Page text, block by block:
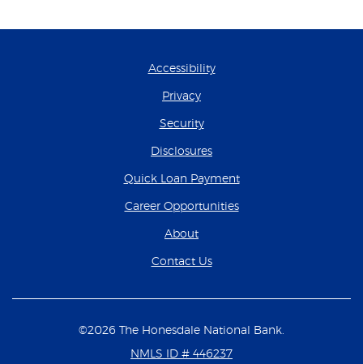
Accessibility
Privacy
Security
Disclosures
Quick Loan Payment(Opens in a new
Career Opportunities(Opens in a new
About
Contact Us
©2026 The Honesdale National Bank.
NMLS ID # 446237